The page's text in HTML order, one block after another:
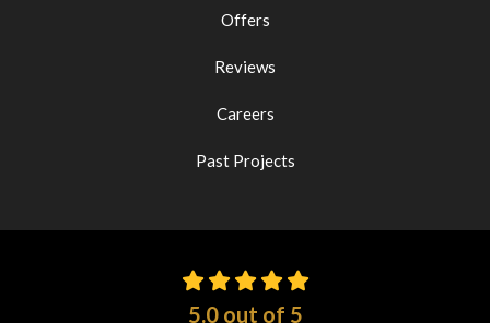
Offers
Reviews
Careers
Past Projects
5.0out of 5